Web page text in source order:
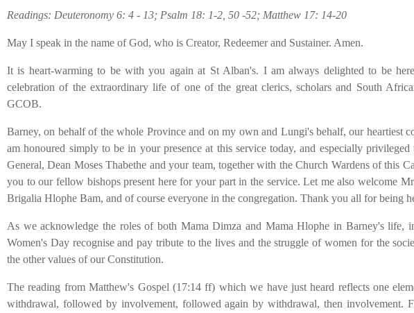
Readings: Deuteronomy 6: 4 - 13; Psalm 18: 1-2, 50 -52; Matthew 17: 14-20
May I speak in the name of God, who is Creator, Redeemer and Sustainer. Amen.
It is heart-warming to be with you again at St Alban's. I am always delighted to be
celebration of the extraordinary life of one of the great clerics, scholars and South
GCOB.
Barney, on behalf of the whole Province and on my own and Lungi's behalf, our heartiest
am honoured simply to be in your presence at this service today, and especially
General, Dean Moses Thabethe and your team, together with the Church Wardens of this
you to our fellow bishops present here for your part in the service. Let me also welcome
Brigalia Hlophe Bam, and of course everyone in the congregation. Thank you all for being
As we acknowledge the roles of both Mama Dimza and Mama Hlophe in Barney's
Women's Day recognise and pay tribute to the lives and the struggle of women for the
the other values of our Constitution.
The reading from Matthew's Gospel (17:14 ff) which we have just heard reflects one
withdrawal, followed by involvement, followed again by withdrawal, then involvement.